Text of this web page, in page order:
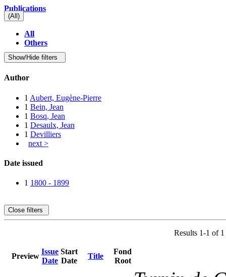
Publications
(All)
All
Others
Author
1 Aubert, Eugène-Pierre
1 Bein, Jean
1 Bosq, Jean
1 Desaulx, Jean
1 Devilliers
next >
Date issued
1 1800 - 1899
Close filters
Results 1-1 of
Preview
Issue
Date
Start
Date
Title
Fond
Root